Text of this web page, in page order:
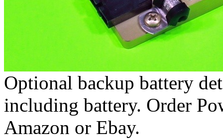
Optional backup battery
including battery. Order
Amazon or Ebay.